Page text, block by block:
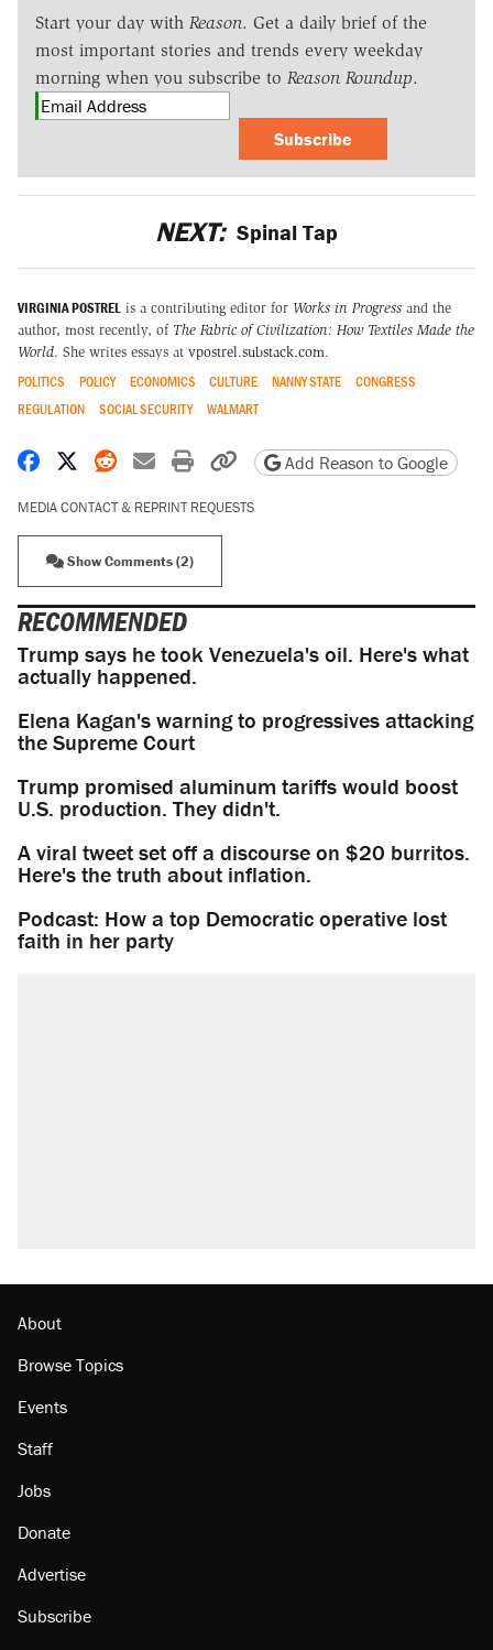
Start your day with Reason. Get a daily brief of the
most important stories and trends every weekday
morning when you subscribe to Reason Roundup.
Subscribe
NEXT: Spinal Tap
VIRGINIA POSTREL is a contributing editor for Works in Progress and the
author, most recently, of The Fabric of Civilization: How Textiles Made the
World. She writes essays at vpostrel.substack.com.
POLITICS POLICY ECONOMICS CULTURE NANNY STATE
CONGRESS
REGULATION
SOCIAL SECURITY WALMART
Share on Facebook
Share on X
Share on Reddit
Share by email
Print friendly version
Copy page URL
Add Reason to Google
MEDIA CONTACT & REPRINT REQUESTS
Show Comments (2)
RECOMMENDED
Trump says he took Venezuela's oil. Here's what
actually happened.
Elena Kagan's warning to progressives attacking
the Supreme Court
Trump promised aluminum tariffs would boost
U.S. production. They didn't.
A viral tweet set off a discourse on $20 burritos.
Here's the truth about inflation.
Podcast: How a top Democratic operative lost
faith in her party
About
Browse Topics
Events
Staff
Jobs
Donate
Advertise
Subscribe